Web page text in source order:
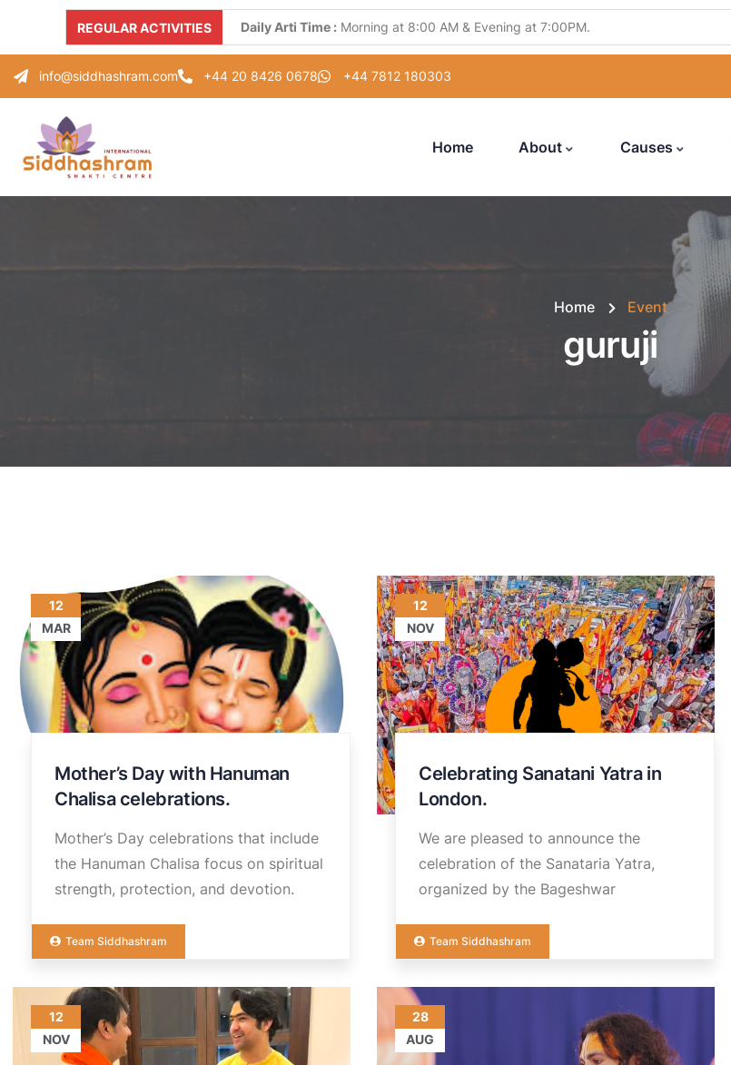
REGULAR ACTIVITIES Daily Arti Time : Morning at 8:00 AM & Evening at 7:00PM.
Every Tuesday :"Gayatri Satsang" from 12:00 Noon to 7:00PM.
info@siddhashram.com +44 20 8426 0678 +44 7812 180303
Home About Causes
Home Event
guruji
12
MAR
Mother’s Day with Hanuman
Chalisa celebrations.
Mother’s Day celebrations that include
the Hanuman Chalisa focus on spiritual
strength, protection, and devotion.
Team Siddhashram
12
NOV
Celebrating Sanatani Yatra in
London.
We are pleased to announce the
celebration of the Sanataria Yatra,
organized by the Bageshwar
Team Siddhashram
12
NOV
28
AUG